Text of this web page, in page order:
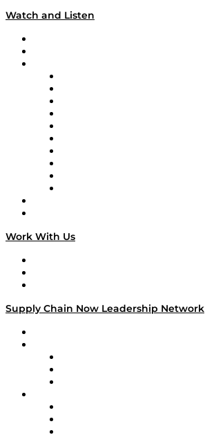
Watch and Listen
Work With Us
Supply Chain Now Leadership Network